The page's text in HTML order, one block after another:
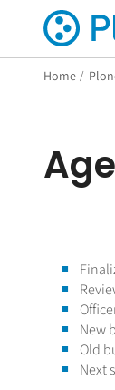
Home /
New
Old
Next